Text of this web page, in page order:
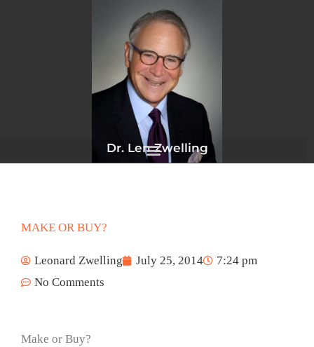
Dr. Len Zwelling
MAKE OR BUY?
Leonard Zwelling July 25, 2014
7:24 pm
No Comments
Make or Buy?